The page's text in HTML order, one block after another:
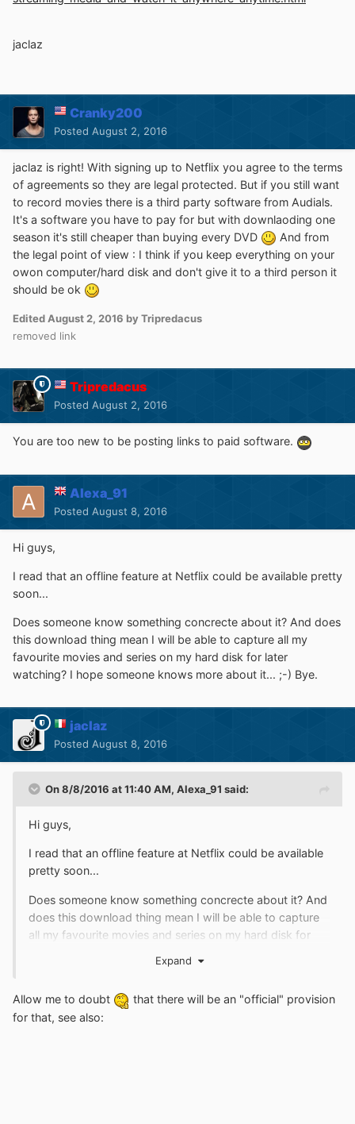
jaclaz
Cranky200
Posted August 2, 2016
jaclaz is right! With signing up to Netflix you agree to the terms
of agreements so they are legal protected. But if you still want
to record movies there is a third party software from Audials.
It's a software you have to pay for but with downlaoding one
season it's still cheaper than buying every DVD
And from
the legal point of view : I think if you keep everything on your
owon computer/hard disk and don't give it to a third person it
should be ok
EditedAugust 2, 2016 by Tripredacus
removed link
Tripredacus
Posted August 2, 2016
You are too new to be posting links to paid software.
Alexa_91
Posted August 8, 2016
Hi guys,
I read that an offline feature at Netflix could be available pretty
soon...
Does someone know something concrecte about it? And does
this download thing mean I will be able to capture all my
favourite movies and series on my hard disk for later
watching? I hope someone knows more about it... ;-) Bye.
jaclaz
Posted August 8, 2016
On 8/8/2016 at 11:40 AM, Alexa_91 said:
Hi guys,
I read that an offline feature at Netflix could be available
pretty soon...
Does someone know something concrecte about it? And
does this download thing mean I will be able to capture
all my favourite movies and series on my hard disk for
Expand
Allow me to doubt
that there will be an "official" provision
for that, see also: